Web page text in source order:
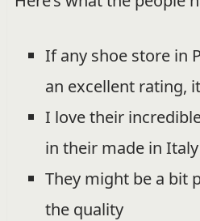
If any shoe store in
an excellent rating,
I love their
in their made in
They might be a bit
the quality